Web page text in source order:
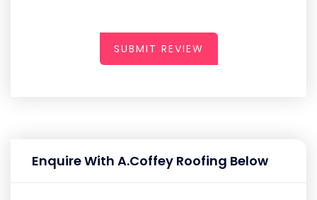
SUBMIT REVIEW
Enquire With A.Coffey Roofing Below